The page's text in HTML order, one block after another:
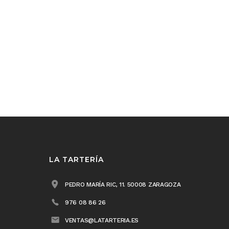
LA TARTERÍA
PEDRO MARÍA RIC, 11. 50008 ZARAGOZA
976 08 86 26
VENTAS@LATARTERIA.ES